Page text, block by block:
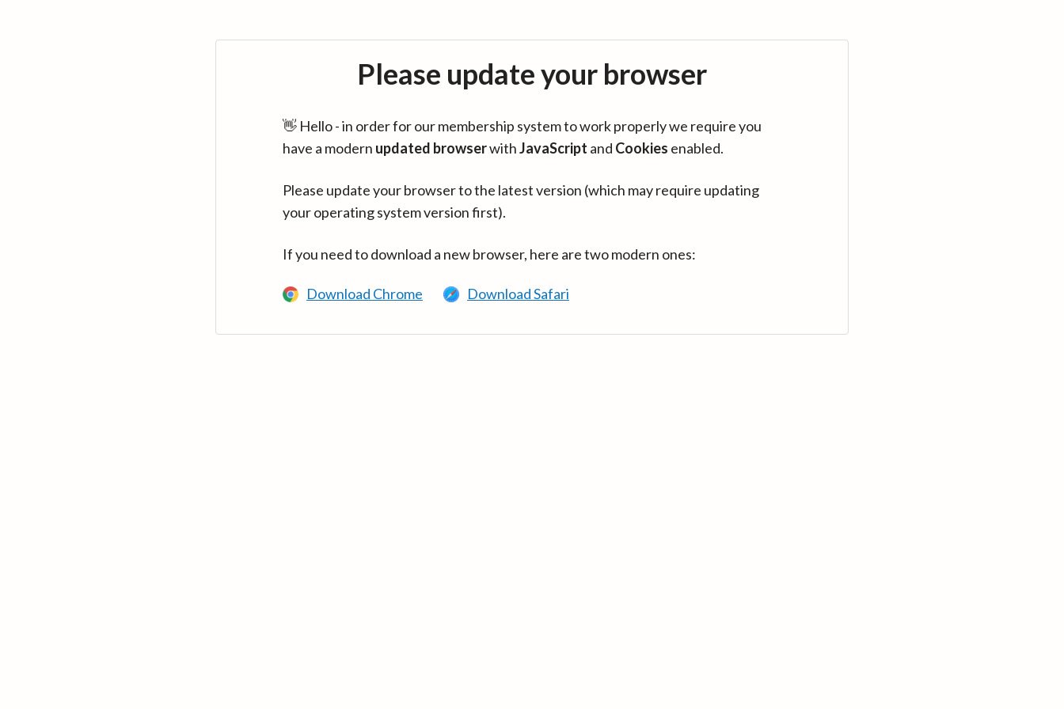
Please update your browser
👋 Hello - in order for our membership system to work properly we require you
have a modern updated browserwithJavaScript and Cookies enabled.
Please update your browser to the latest version (which may require updating
your operating system version first).
If you need to download a new browser, here are two modern ones:
Download Chrome Download Safari